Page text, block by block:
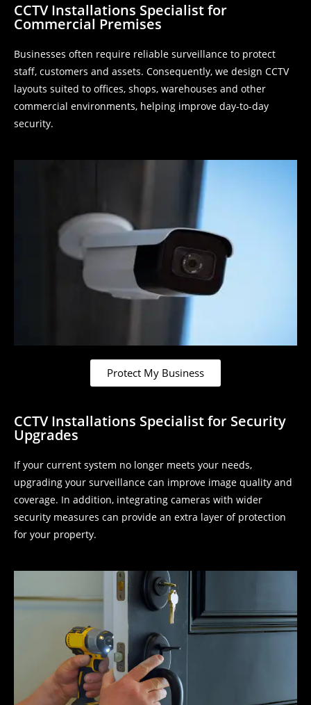
CCTV Installations Specialist for
Commercial Premises
Businesses often require reliable surveillance to protect
staff, customers and assets. Consequently, we design CCTV
layouts suited to offices, shops, warehouses and other
commercial environments, helping improve day-to-day
security.
Protect My Business
CCTV Installations Specialist for Security
Upgrades
If your current system no longer meets your needs,
upgrading your surveillance can improve image quality and
coverage. In addition, integrating cameras with wider
security measures can provide an extra layer of protection
for your property.